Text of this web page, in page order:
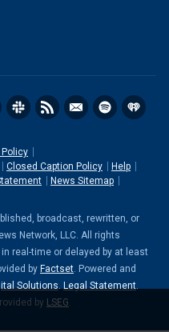
Policy
Closed Caption Policy
Help
News Sitemap
broadcast, rewritten, or
Network, LLC. All rights
real-time or delayed by at least
by Factset. Powered and
Solutions. Legal Statement.
by LSEG.